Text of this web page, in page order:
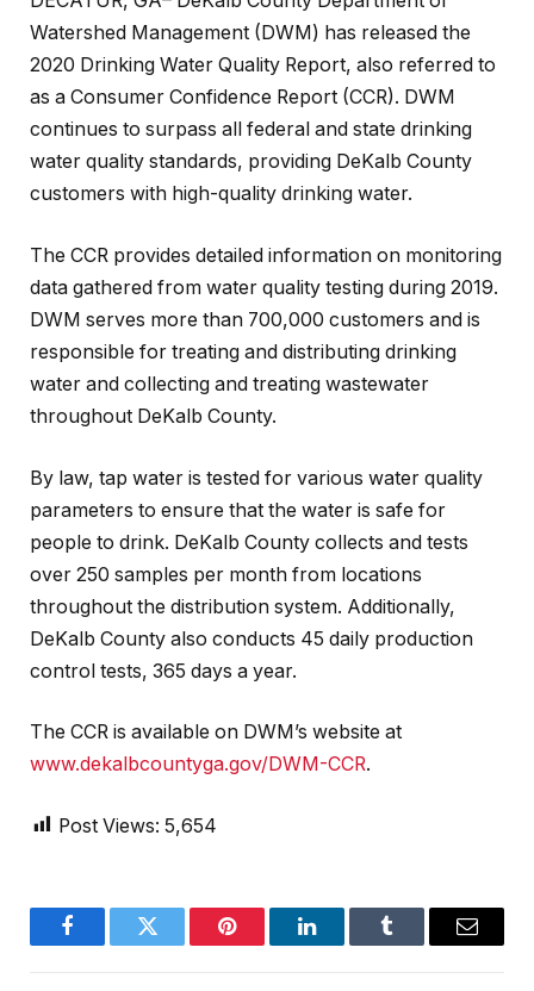
Watershed Management (DWM) has released the
2020 Drinking Water Quality Report, also referred to
as a Consumer Confidence Report (CCR). DWM
continues to surpass all federal and state drinking
water quality standards, providing DeKalb County
customers with high-quality drinking water.
The CCR provides detailed information on monitoring
data gathered from water quality testing during 2019.
DWM serves more than 700,000 customers and is
responsible for treating and distributing drinking
water and collecting and treating wastewater
throughout DeKalb County.
By law, tap water is tested for various water quality
parameters to ensure that the water is safe for
people to drink. DeKalb County collects and tests
over 250 samples per month from locations
throughout the distribution system. Additionally,
DeKalb County also conducts 45 daily production
control tests, 365 days a year.
The CCR is available on DWM’s website at
www.dekalbcountyga.gov/DWM-CCR.
Post Views: 5,654
FacebookTwitter Pinterest LinkedInTumblr Email